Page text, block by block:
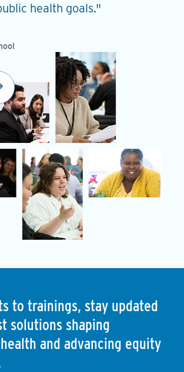
health goals."
to trainings, stay updated
solutions shaping
and advancing equity